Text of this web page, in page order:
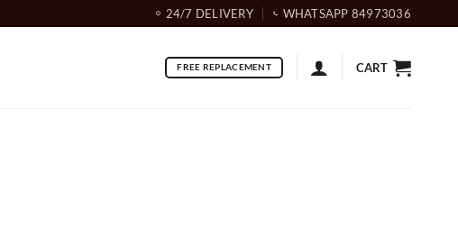
24/7 DELIVERY WHATSAPP 84973036
FREE REPLACEMENT CART